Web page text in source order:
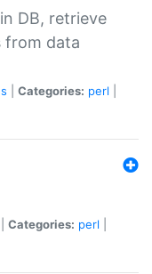
DB, retrieve
from data
Categories: perl
Categories: perl